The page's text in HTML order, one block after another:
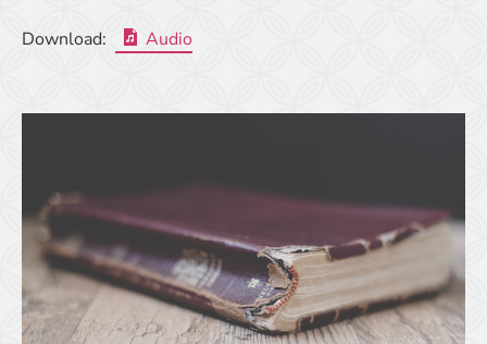
Download: Audio